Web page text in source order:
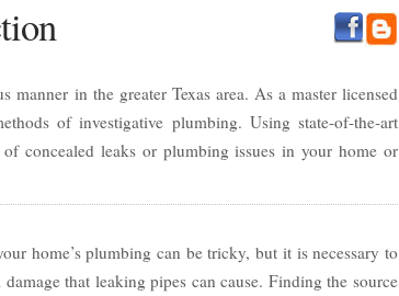
in the greater Texas area. As a master licensed
of investigative plumbing. Using state-of-the-art
concealed leaks or plumbing issues in your home or
home’s plumbing can be tricky, but it is necessary to
that leaking pipes can cause. Finding the source